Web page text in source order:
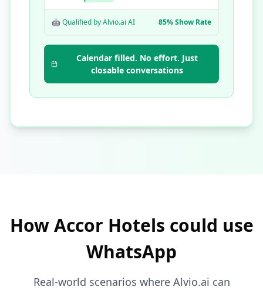
🤖 Qualified by Alvio.ai AI 85% Show Rate
Calendar filled. No effort. Just
closable conversations
How Accor Hotels could use
WhatsApp
Real-world scenarios where Alvio.ai can